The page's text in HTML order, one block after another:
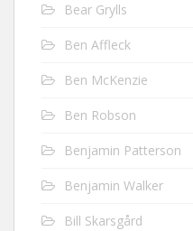
Bear Grylls
Ben Affleck
Ben McKenzie
Ben Robson
Benjamin Patterson
Benjamin Walker
Bill Skarsgård